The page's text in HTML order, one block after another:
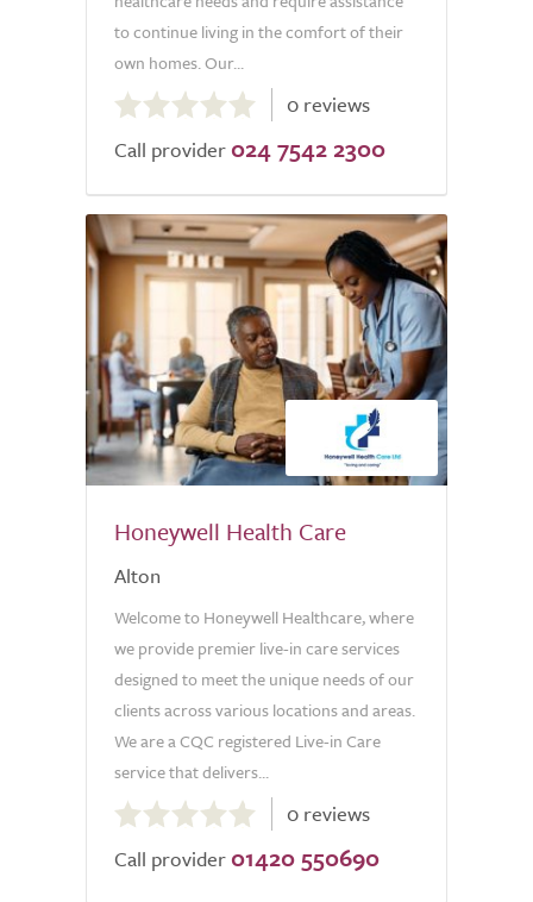
to continue living in the comfort of their
own homes. Our...
out
of
0 reviews
Call provider 024 7542 2300
Honeywell Health Care
Alton
Welcome to Honeywell Healthcare, where
we provide premier live-in care services
designed to meet the unique needs of our
clients across various locations and areas.
We are a CQC registered Live-in Care
service that delivers...
out
of
0 reviews
Call provider 01420 550690